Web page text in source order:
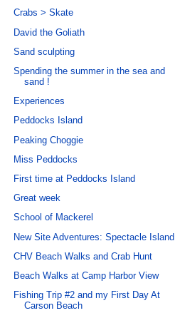
Crabs > Skate
David the Goliath
Sand sculpting
Spending the summer in the sea and
sand !
Experiences
Peddocks Island
Peaking Choggie
Miss Peddocks
First time at Peddocks Island
Great week
School of Mackerel
New Site Adventures: Spectacle Island
CHV Beach Walks and Crab Hunt
Beach Walks at Camp Harbor View
Fishing Trip #2 and my First Day At
Carson Beach